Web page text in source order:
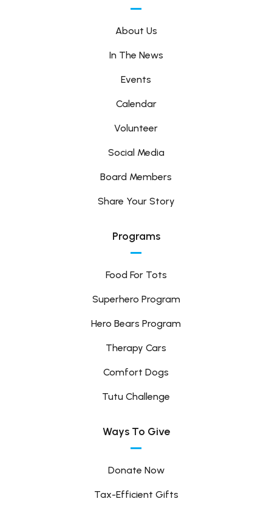
About Us
In The News
Events
Calendar
Volunteer
Social Media
Board Members
Share Your Story
Programs
Food For Tots
Superhero Program
Hero Bears Program
Therapy Cars
Comfort Dogs
Tutu Challenge
Ways To Give
Donate Now
Tax-Efficient Gifts